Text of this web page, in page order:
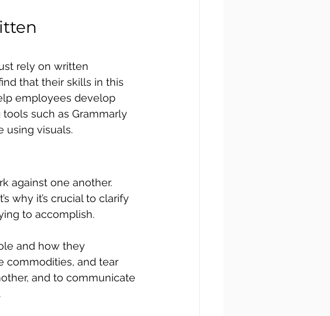
rely on written
that their skills in this
employees develop
such as Grammarly
using visuals.
against one another.
why it’s crucial to clarify
to accomplish.
and how they
commodities, and tear
and to communicate